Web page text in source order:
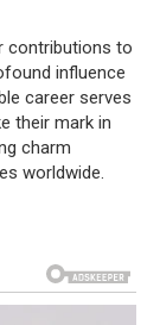
contributions to
influence
career serves
their mark in
charm
worldwide.